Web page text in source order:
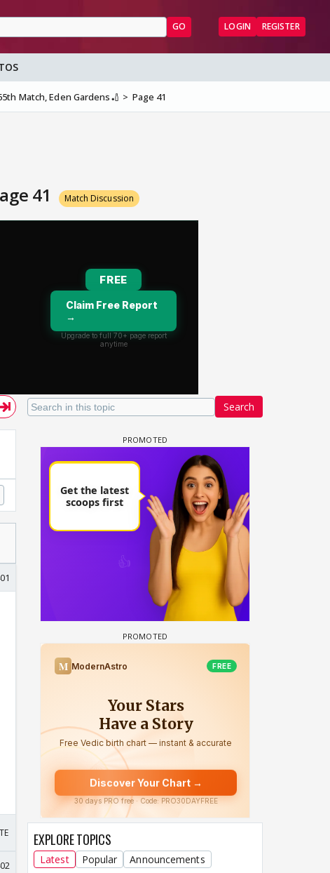
GO LOGIN REGISTER
Match, Eden Gardens🏏 Page 41
41 Match Discussion
Search
EXPLORE TOPICS
Latest Popular Announcements